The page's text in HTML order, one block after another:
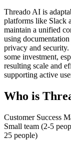
Threado AI is
platforms like Slack
maintain a unified
using
privacy and
some investment,
resulting scale and
supporting active
Who is
Customer Success
Small team (2-5
25 people)